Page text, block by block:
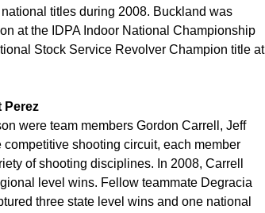
titles during 2008. Buckland was
at the IDPA Indoor National Championship
Stock Service Revolver Champion title at
Perez
were team members Gordon Carrell, Jeff
shooting circuit, each member
of shooting disciplines. In 2008, Carrell
level wins. Fellow teammate Degracia
three state level wins and one national